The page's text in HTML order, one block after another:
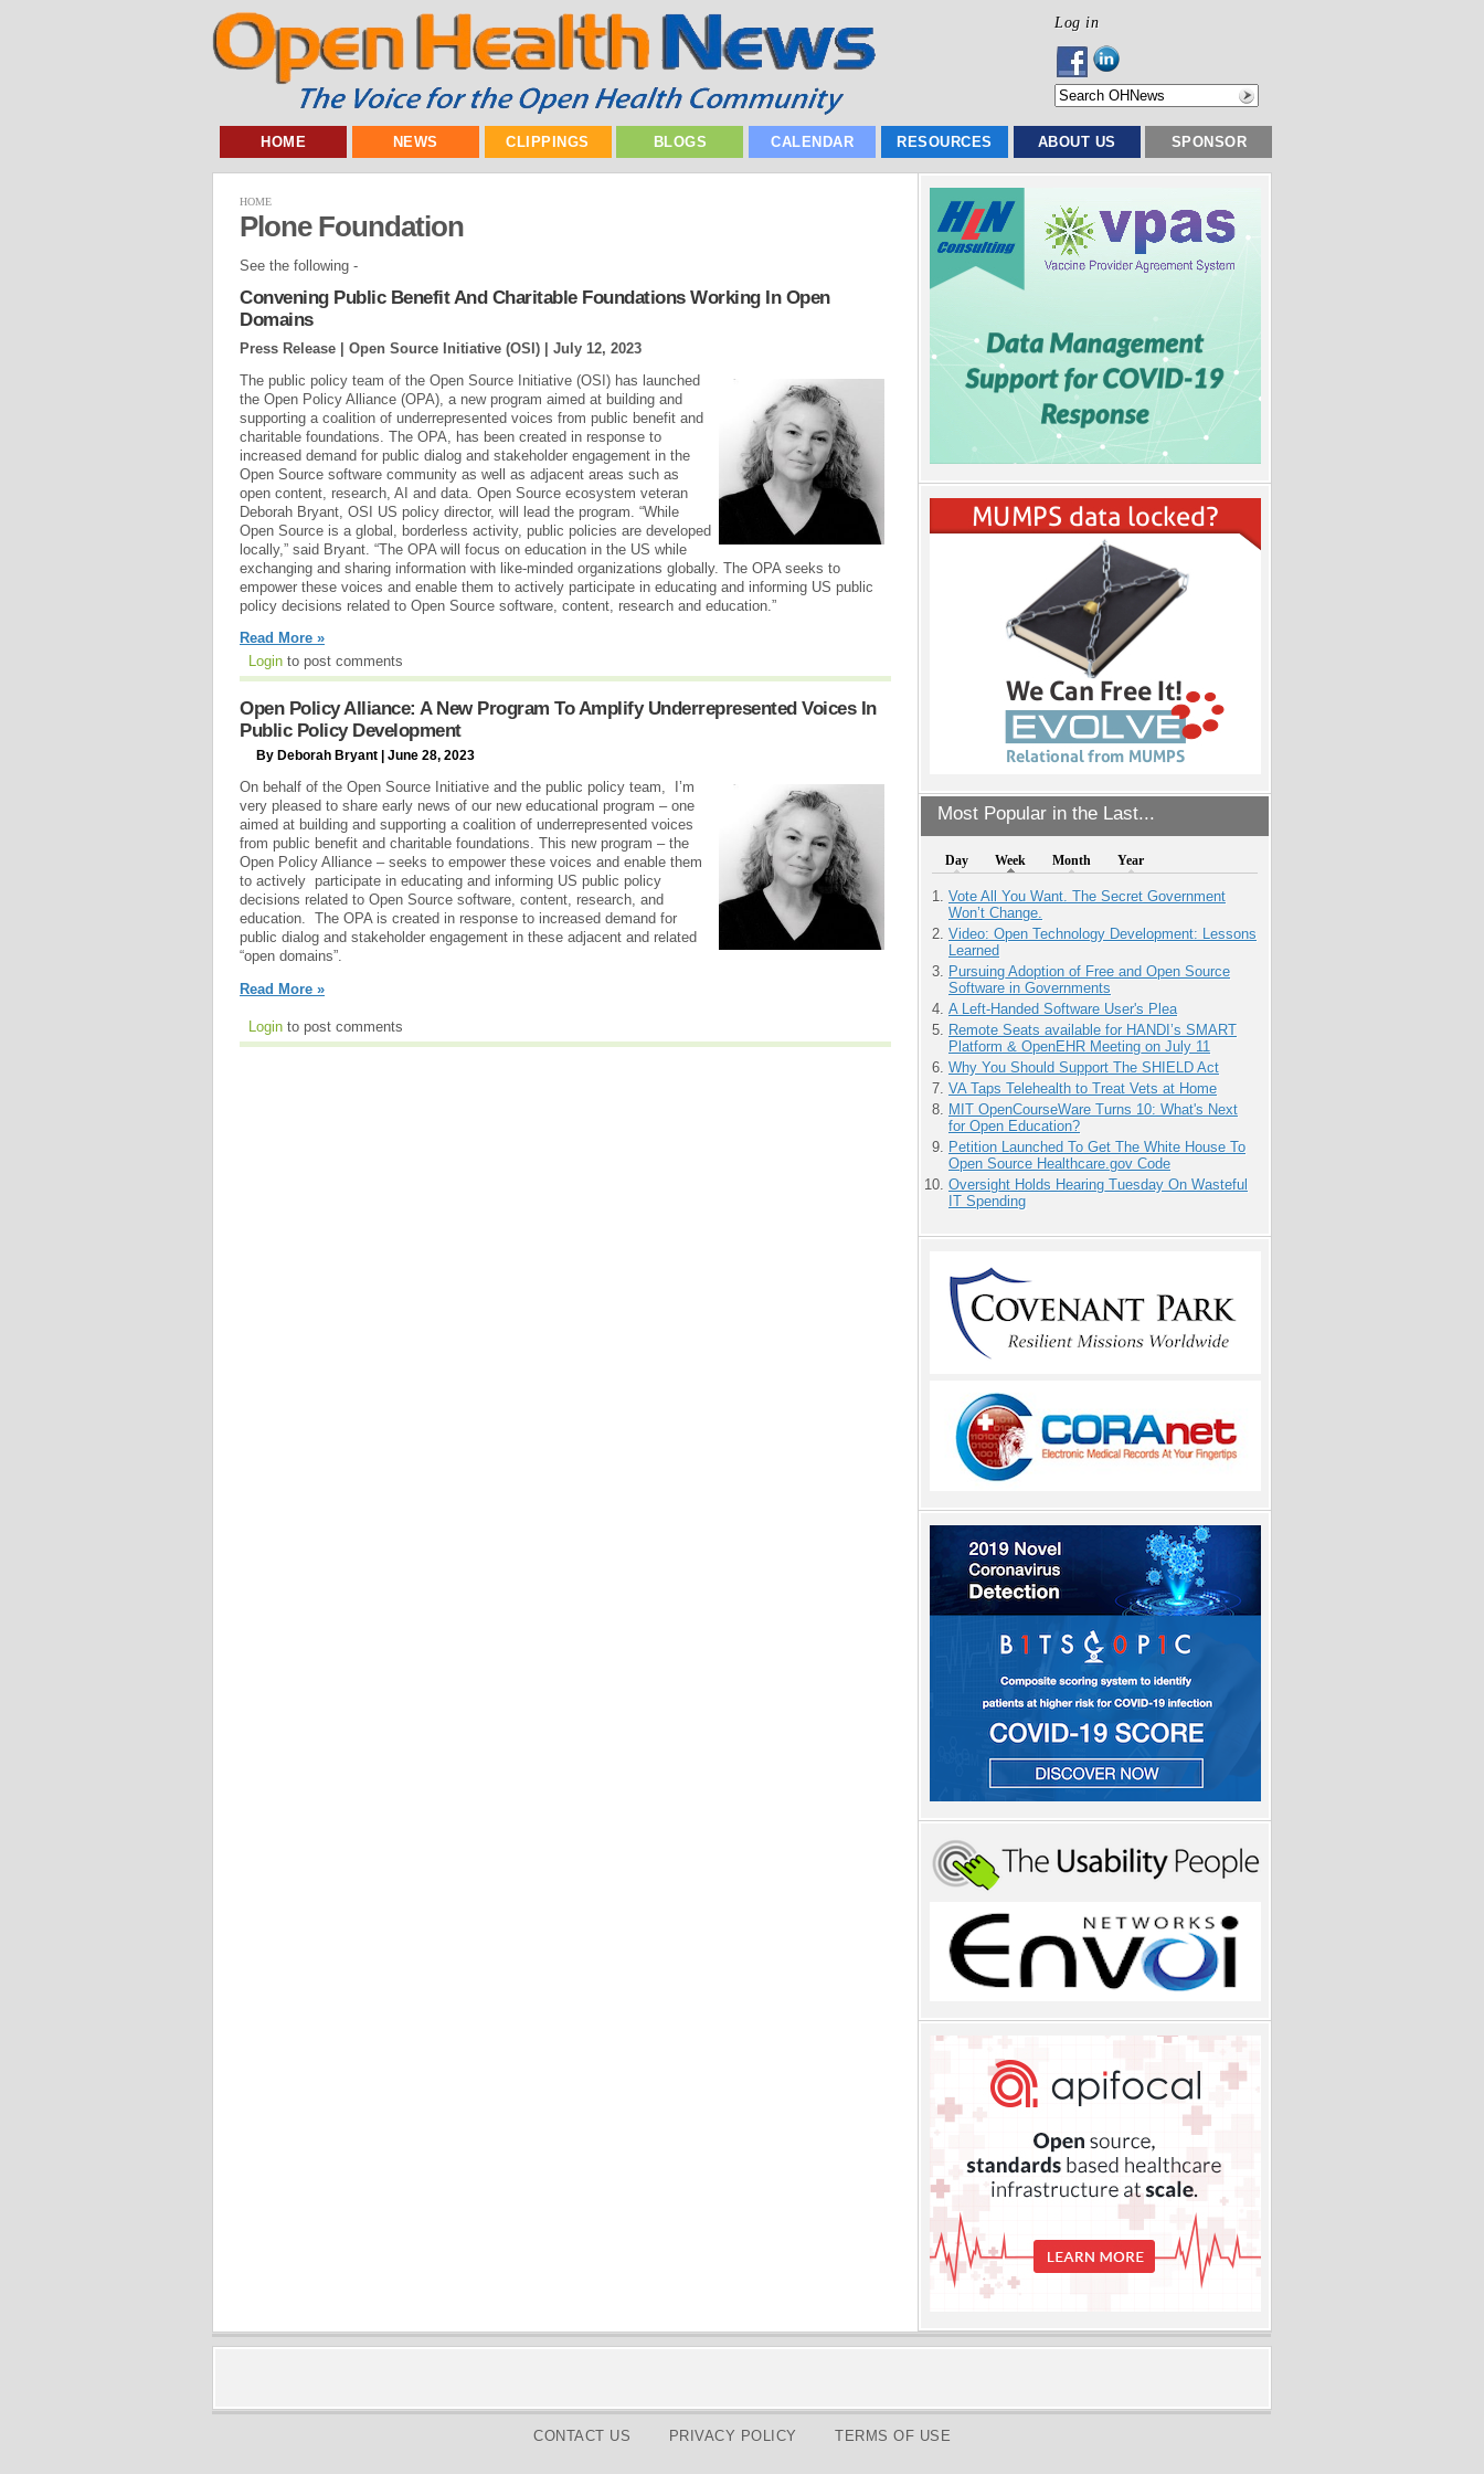
Log in
HOME NEWS CLIPPINGS BLOGS CALENDAR RESOURCES ABOUT US SPONSOR
Most Popular in the Last...
Day Week Month Year
Vote All You Want. The Secret Government
Won’t Change.
Video: Open Technology Development: Lessons
Learned
Pursuing Adoption of Free and Open Source
Software in Governments
A Left-Handed Software User's Plea
Remote Seats available for HANDI’s SMART
Platform & OpenEHR Meeting on July 11
Why You Should Support The SHIELD Act
VA Taps Telehealth to Treat Vets at Home
MIT OpenCourseWare Turns 10: What's Next
for Open Education?
Petition Launched To Get The White House To
Open Source Healthcare.gov Code
Oversight Holds Hearing Tuesday On Wasteful
IT Spending
HOME
Plone Foundation
See the following -
Convening Public Benefit And Charitable Foundations Working In Open
Domains
Press Release | Open Source Initiative (OSI) | July 12, 2023
The public policy team of the Open Source Initiative (OSI) has launched
the Open Policy Alliance (OPA), a new program aimed at building and
supporting a coalition of underrepresented voices from public benefit and
charitable foundations. The OPA, has been created in response to
increased demand for public dialog and stakeholder engagement in the
Open Source software community as well as adjacent areas such as
open content, research, AI and data. Open Source ecosystem veteran
Deborah Bryant, OSI US policy director, will lead the program. “While
Open Source is a global, borderless activity, public policies are developed
locally,” said Bryant. “The OPA will focus on education in the US while
exchanging and sharing information with like-minded organizations globally. The OPA seeks to
empower these voices and enable them to actively participate in educating and informing US public
policy decisions related to Open Source software, content, research and education.”
Read More »
Login to post comments
Open Policy Alliance: A New Program To Amplify Underrepresented Voices In
Public Policy Development
By Deborah Bryant | June 28, 2023
On behalf of the Open Source Initiative and the public policy team, I’m
very pleased to share early news of our new educational program – one
aimed at building and supporting a coalition of underrepresented voices
from public benefit and charitable foundations. This new program – the
Open Policy Alliance – seeks to empower these voices and enable them
to actively participate in educating and informing US public policy
decisions related to Open Source software, content, research, and
education. The OPA is created in response to increased demand for
public dialog and stakeholder engagement in these adjacent and related
“open domains”.
Read More »
Login to post comments
CONTACT US PRIVACY POLICY TERMS OF USE